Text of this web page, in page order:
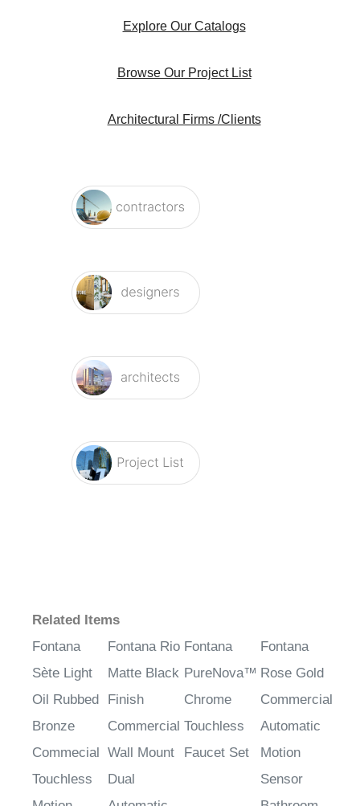
Fontana
Sète Light
Oil Rubbed
Bronze
Commecial
Touchless
Motion
Fontana Rio
Matte Black
Finish
Commercial
Wall Mount
Dual
Automatic
PureNova™
Chrome
Touchless
Faucet Set
Rose Gold
Commercial
Automatic
Motion
Sensor
Bathroom